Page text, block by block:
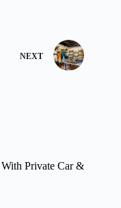
NEXT
Private Car &